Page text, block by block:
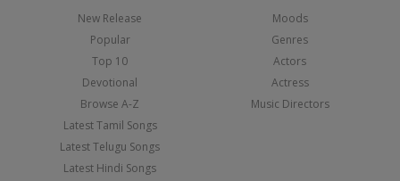
New Release
Popular
Top 10
Devotional
Browse A-Z
Latest Tamil Songs
Latest Telugu Songs
Latest Hindi Songs
Moods
Genres
Actors
Actress
Music Directors